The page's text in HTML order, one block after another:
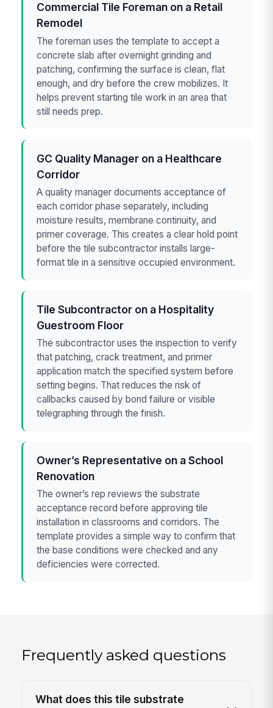
Commercial Tile Foreman on a Retail
Remodel
The foreman uses the template to accept a
concrete slab after overnight grinding and
patching, confirming the surface is clean, flat
enough, and dry before the crew mobilizes. It
helps prevent starting tile work in an area that
still needs prep.
GC Quality Manager on a Healthcare
Corridor
A quality manager documents acceptance of
each corridor phase separately, including
moisture results, membrane continuity, and
primer coverage. This creates a clear hold point
before the tile subcontractor installs large-
format tile in a sensitive occupied environment.
Tile Subcontractor on a Hospitality
Guestroom Floor
The subcontractor uses the inspection to verify
that patching, crack treatment, and primer
application match the specified system before
setting begins. That reduces the risk of
callbacks caused by bond failure or visible
telegraphing through the finish.
Owner’s Representative on a School
Renovation
The owner’s rep reviews the substrate
acceptance record before approving tile
installation in classrooms and corridors. The
template provides a simple way to confirm that
the base conditions were checked and any
deficiencies were corrected.
Frequently asked questions
What does this tile substrate